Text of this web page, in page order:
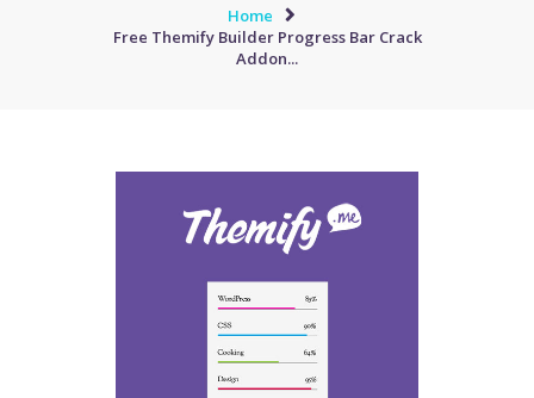
Home
Free Themify Builder Progress Bar Crack
Addon...